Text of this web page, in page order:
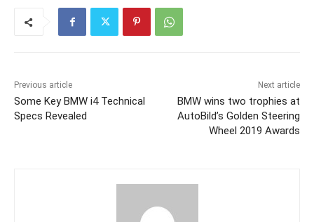
Previous article
Some Key BMW i4 Technical
Specs Revealed
Next article
BMW wins two trophies at
AutoBild’s Golden Steering
Wheel 2019 Awards